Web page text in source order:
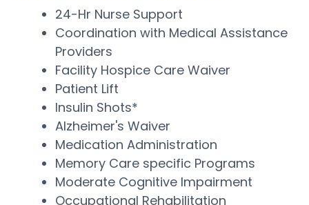
24-Hr Nurse Support
Coordination with Medical Assistance
Providers
Facility Hospice Care Waiver
Patient Lift
Insulin Shots*
Alzheimer's Waiver
Medication Administration
Memory Care specific Programs
Moderate Cognitive Impairment
Occupational Rehabilitation